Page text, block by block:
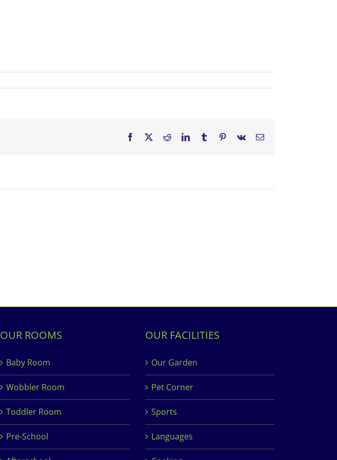
Facebook RedditLinkedInTumblr Pinterest
Vk Email
OUR ROOMS
Baby Room
Wobbler Room
Toddler Room
Pre-School
OUR FACILITIES
Our Garden
Pet Corner
Sports
Languages